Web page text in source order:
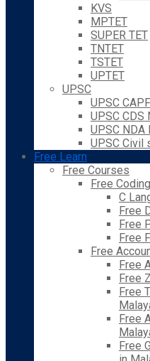
KVS
MPTET
SUPER TET
TNTET
TSTET
UPTET
UPSC
UPSC
UPSC CDS
UPSC
UPSC Civil
Free Learn
Free Courses
Free
C
Free
Free
Free
Free
Free
Free
Free
Free
Free